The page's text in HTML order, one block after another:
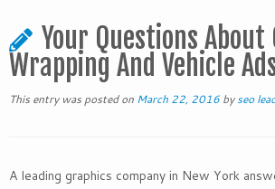
content Your Questions About
Wrapping And Vehicle
This entry was posted on March 22, 2016 byseo
A leading graphics company in New York